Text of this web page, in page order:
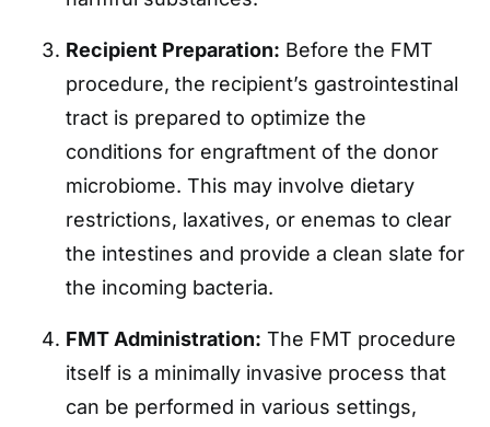
Recipient Preparation: Before the FMT
procedure, the recipient’s gastrointestinal
tract is prepared to optimize the
conditions for engraftment of the donor
microbiome. This may involve dietary
restrictions, laxatives, or enemas to clear
the intestines and provide a clean slate for
the incoming bacteria.
FMT Administration: The FMT procedure
itself is a minimally invasive process that
can be performed in various settings,